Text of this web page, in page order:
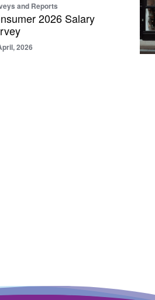
and Reports
2026 Salary
2026